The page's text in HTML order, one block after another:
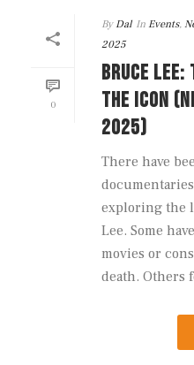
0
By Dal In Events,
2025
BRUCE LEE:
THE ICON
2025)
There have
exploring the
Lee. Some
movies or
death. Others